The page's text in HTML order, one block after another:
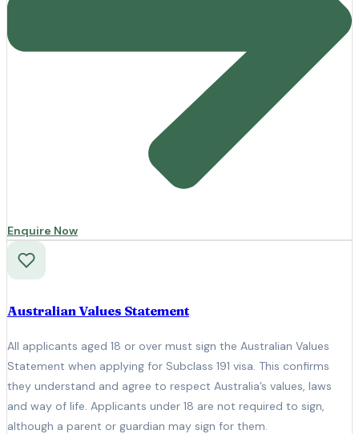
Enquire Now
Australian Values Statement
All applicants aged 18 or over must sign the Australian Values
Statement when applying for Subclass 191 visa. This confirms
they understand and agree to respect Australia’s values, laws
and way of life. Applicants under 18 are not required to sign,
although a parent or guardian may sign for them.